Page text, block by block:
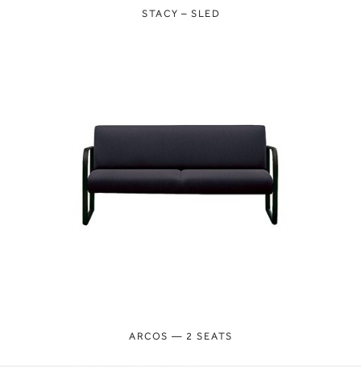
STACY – SLED
ARCOS — 2 SEATS